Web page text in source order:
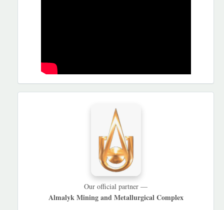
Our official partner —
Almalyk Mining and Metallurgical Complex